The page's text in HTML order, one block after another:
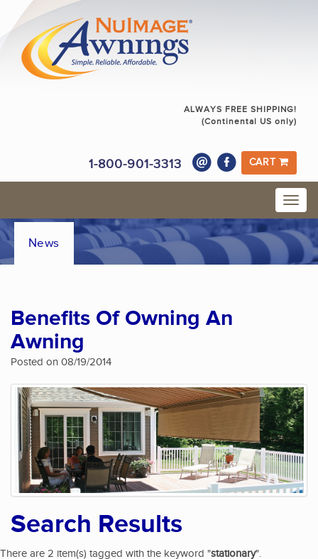
ALWAYS FREE SHIPPING!
(Continental US only)
1-800-901-3313 CART
News
Benefits Of Owning An
Awning
Posted on 08/19/2014
Search Results
There are 2 item(s) tagged with the keyword "stationary".